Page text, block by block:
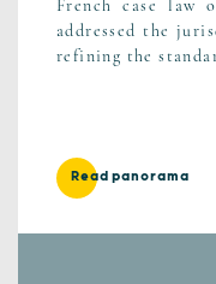
French case law
addressed the
refining the
Read panorama